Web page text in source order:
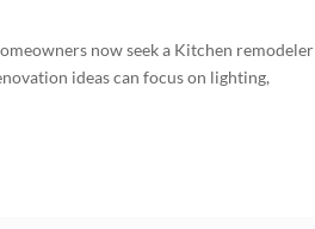
now seek a Kitchen remodeler
ideas can focus on lighting,